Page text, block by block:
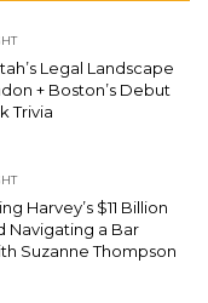
Legal Landscape
+ Boston’s Debut
Trivia
Harvey’s $11 Billion
Navigating a Bar
Suzanne Thompson